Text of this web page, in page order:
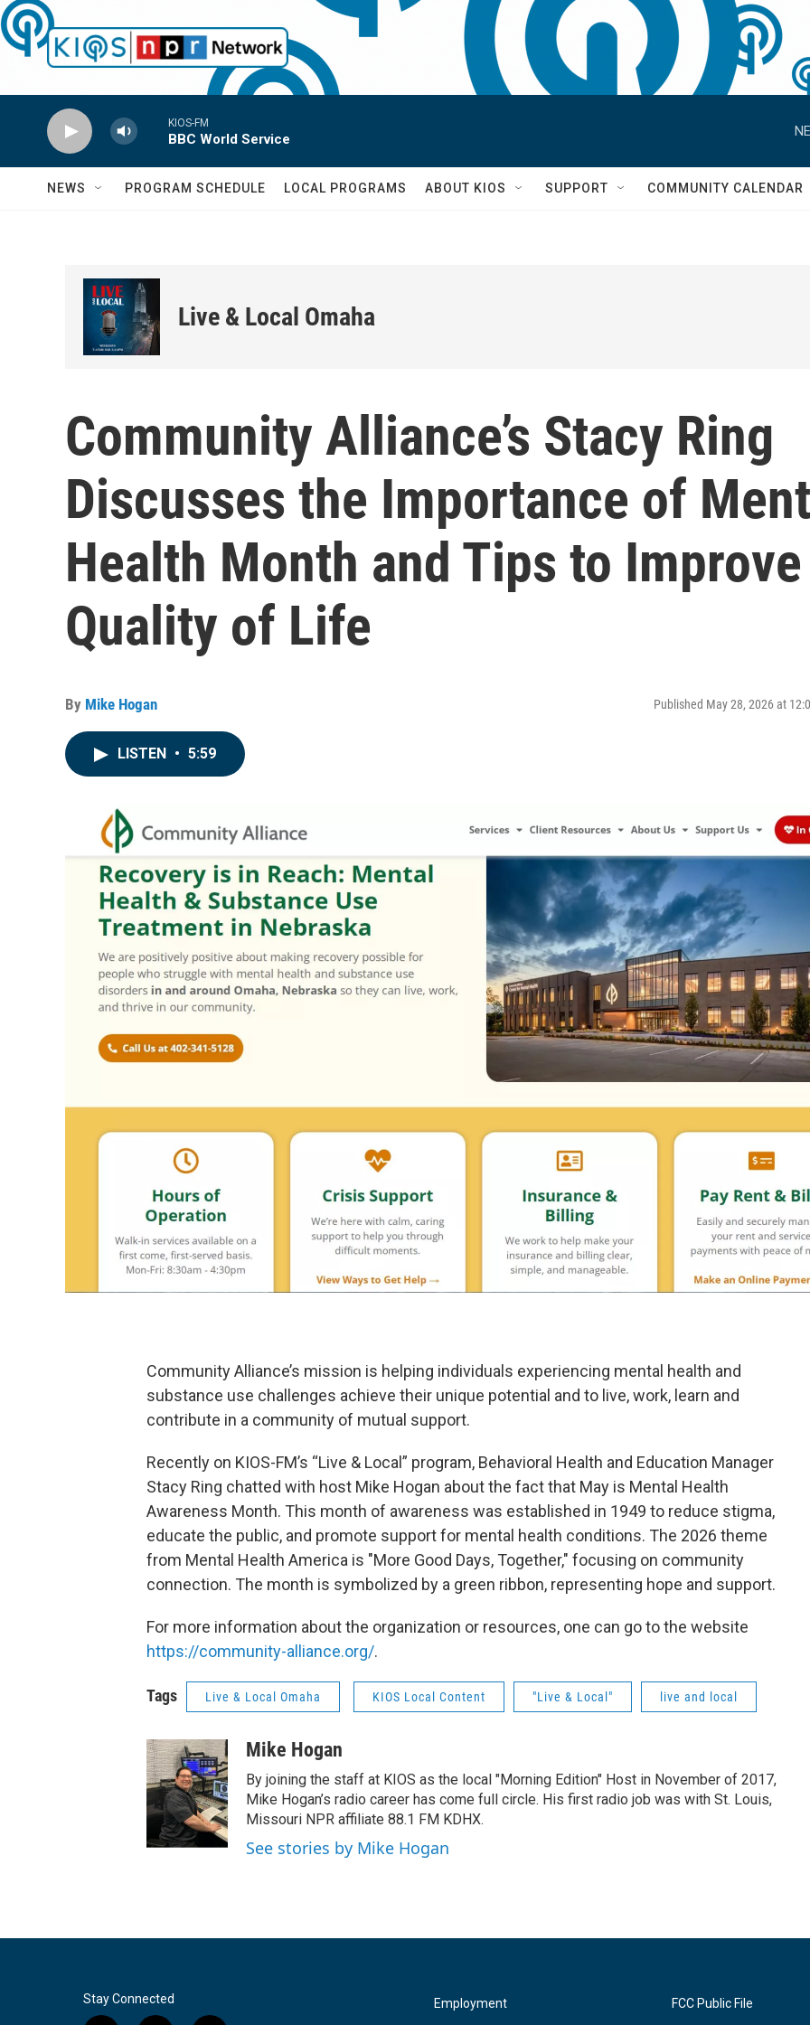
Skip to main content
KIOS-FM
BBC World Service
NEWS PROGRAM SCHEDULE LOCAL PROGRAMS ABOUT KIOS SUPPORT COMMUNITY CALENDAR
Live & Local Omaha
Community Alliance’s Stacy Ring
Discusses the Importance of
Health Month and Tips to Improve
Quality of Life
By Mike Hogan Published May 28, 2026 at
LISTEN • 5:59
Community Alliance’s mission is helping individuals experiencing mental health and
substance use challenges achieve their unique potential and to live, work, learn and
contribute in a community of mutual support.
Recently on KIOS-FM’s “Live & Local” program, Behavioral Health and Education Manager
Stacy Ring chatted with host Mike Hogan about the fact that May is Mental Health
Awareness Month. This month of awareness was established in 1949 to reduce stigma,
educate the public, and promote support for mental health conditions. The 2026 theme
from Mental Health America is "More Good Days, Together," focusing on community
connection. The month is symbolized by a green ribbon, representing hope and support.
For more information about the organization or resources, one can go to the website
https://community-alliance.org/.
Tags Live & Local Omaha KIOS Local Content "Live & Local" live and local
Mike Hogan
By joining the staff at KIOS as the local "Morning Edition" Host in November of 2017,
Mike Hogan’s radio career has come full circle. His first radio job was with St. Louis,
Missouri NPR affiliate 88.1 FM KDHX.
See stories by Mike Hogan
Stay Connected Employment FCC Public File